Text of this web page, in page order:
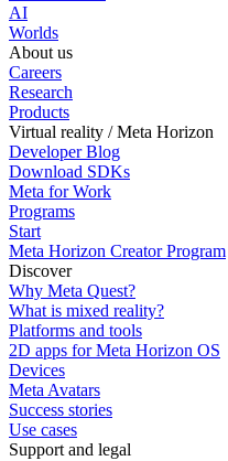
AI
Worlds
About us
Careers
Research
Products
Virtual reality / Meta Horizon
Developer Blog
Download SDKs
Meta for Work
Programs
Start
Meta Horizon Creator Program
Discover
Why Meta Quest?
What is mixed reality?
Platforms and tools
2D apps for Meta Horizon OS
Devices
Meta Avatars
Success stories
Use cases
Support and legal